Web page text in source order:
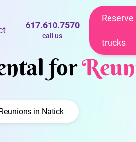
617.610.7570
call us
Reserve
trucks
for
Reunions in Natick